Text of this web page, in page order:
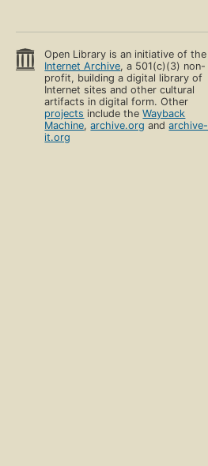
Open Library is an initiative of the
Internet Archive, a 501(c)(3) non-
profit, building a digital library of
Internet sites and other cultural
artifacts in digital form. Other
projects include theWayback
Machine,archive.org andarchive-
it.org